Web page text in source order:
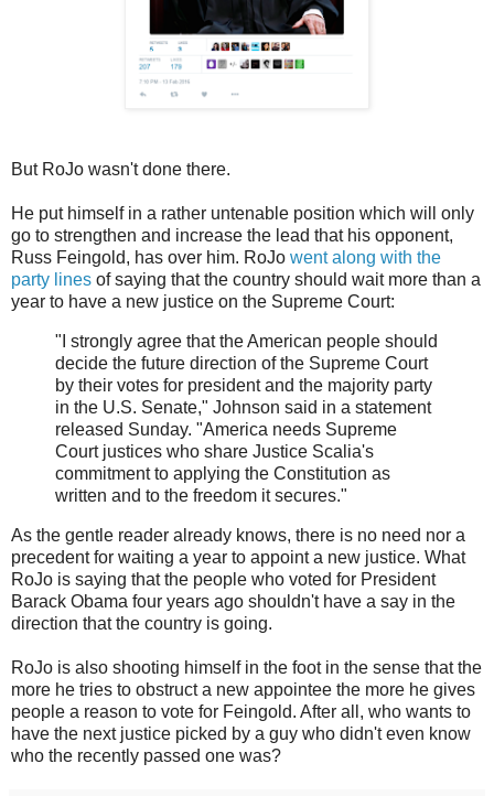
But RoJo wasn't done there.
He put himself in a rather untenable position which will only
go to strengthen and increase the lead that his opponent,
Russ Feingold, has over him. RoJo went along with the
party lines of saying that the country should wait more than a
year to have a new justice on the Supreme Court:
"I strongly agree that the American people should
decide the future direction of the Supreme Court
by their votes for president and the majority party
in the U.S. Senate," Johnson said in a statement
released Sunday. "America needs Supreme
Court justices who share Justice Scalia's
commitment to applying the Constitution as
written and to the freedom it secures."
As the gentle reader already knows, there is no need nor a
precedent for waiting a year to appoint a new justice. What
RoJo is saying that the people who voted for President
Barack Obama four years ago shouldn't have a say in the
direction that the country is going.
RoJo is also shooting himself in the foot in the sense that the
more he tries to obstruct a new appointee the more he gives
people a reason to vote for Feingold. After all, who wants to
have the next justice picked by a guy who didn't even know
who the recently passed one was?